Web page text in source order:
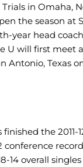
in Omaha,
the season at
year head
U will first meet
Antonio, Texas
the 2011-
conference
14 overall